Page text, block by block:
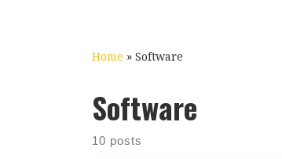
Home » Software
Software
10 posts